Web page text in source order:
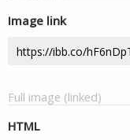
Image link
Full image (linked)
HTML